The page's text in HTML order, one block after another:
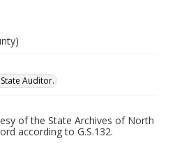
Auditor.
of the State Archives of North
according to G.S.132.